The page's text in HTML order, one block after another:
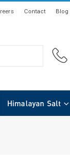
Contact Blog
Himalayan Salt